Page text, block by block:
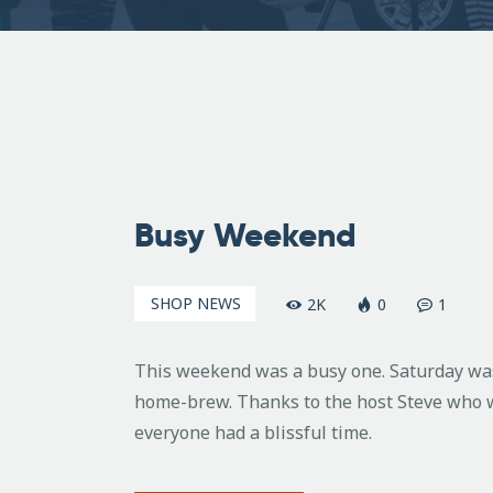
Busy Weekend
SHOP NEWS 2K 0 1
This weekend was a busy one. Saturday
home-brew. Thanks to the host Steve
everyone had a blissful time.